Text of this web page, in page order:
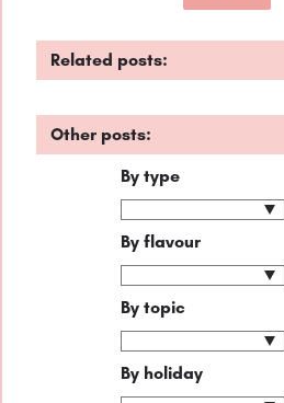
Related posts:
Other posts:
By type
By flavour
By topic
By holiday